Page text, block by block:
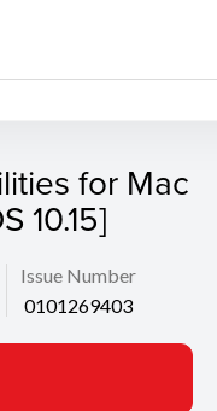
for Mac
10.15]
Issue Number
0101269403